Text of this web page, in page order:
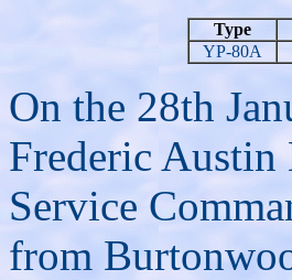
Type
YP-80A
On the 28th
Frederic
Service
from